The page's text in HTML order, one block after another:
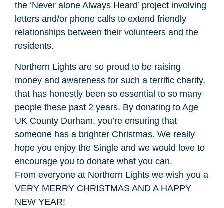
the ‘Never alone Always Heard’ project involving
letters and/or phone calls to extend friendly
relationships between their volunteers and the
residents.
Northern Lights are so proud to be raising
money and awareness for such a terrific charity,
that has honestly been so essential to so many
people these past 2 years. By donating to Age
UK County Durham, you’re ensuring that
someone has a brighter Christmas. We really
hope you enjoy the Single and we would love to
encourage you to donate what you can.
From everyone at Northern Lights we wish you a
VERY MERRY CHRISTMAS AND A HAPPY
NEW YEAR!